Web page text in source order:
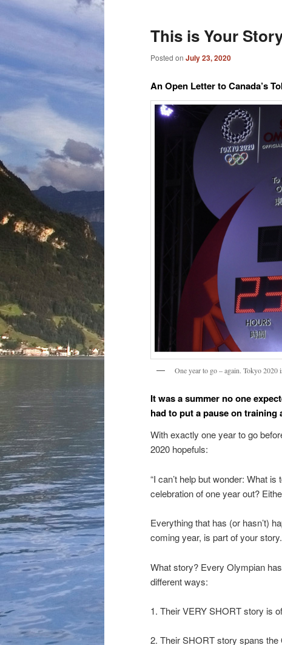
This is Your
Posted on July 23, 2020
An Open Letter to Canada’s
One year to go – again. Tokyo 2020
It was a summer no one
had to put a pause on training
With exactly one year to go
2020 hopefuls:
“I can’t help but wonder: What
celebration of one year out?
Everything that has (or hasn’t)
coming year, is part of your story.
What story? Every Olympian
different ways:
1. Their VERY SHORT story is
2. Their SHORT story spans